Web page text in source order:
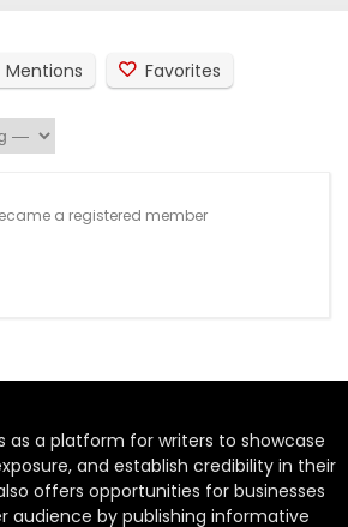
Mentions Favorites
a registered member
as a platform for writers to showcase
and establish credibility in their
offers opportunities for businesses
audience by publishing informative